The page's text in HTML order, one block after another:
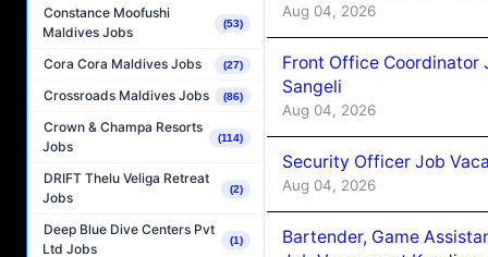
Constance Moofushi
Maldives Jobs
(53)
Cora Cora Maldives Jobs (27)
Crossroads Maldives Jobs (86)
Crown & Champa Resorts
Jobs
(114)
DRIFT Thelu Veliga Retreat
Jobs
(2)
Deep Blue Dive Centers Pvt
Ltd Jobs
(1)
Aug 04, 2026
Front Office Coordinator
Sangeli
Aug 04, 2026
Security Officer Job
Aug 04, 2026
Bartender, Game